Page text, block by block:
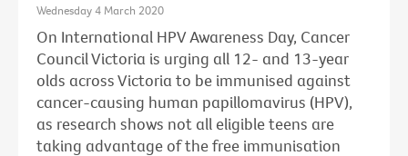
Wednesday 4 March 2020
On International HPV Awareness Day, Cancer
Council Victoria is urging all 12- and 13-year
olds across Victoria to be immunised against
cancer-causing human papillomavirus (HPV),
as research shows not all eligible teens are
taking advantage of the free immunisation